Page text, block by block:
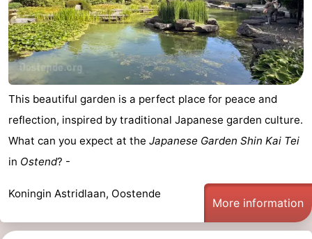
This beautiful garden is a perfect place for peace and
reflection, inspired by traditional Japanese garden culture.
What can you expect at the Japanese Garden Shin Kai Tei
in Ostend? -
Koningin Astridlaan, Oostende
More information